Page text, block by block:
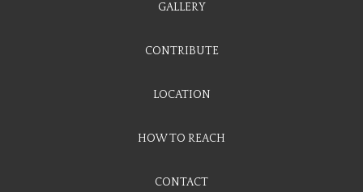
GALLERY
CONTRIBUTE
LOCATION
HOW TO REACH
CONTACT